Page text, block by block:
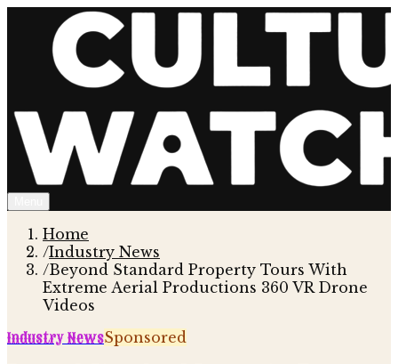
Home
/Industry News
/Beyond Standard Property Tours With
Extreme Aerial Productions 360 VR Drone
Videos
Industry NewsSponsored